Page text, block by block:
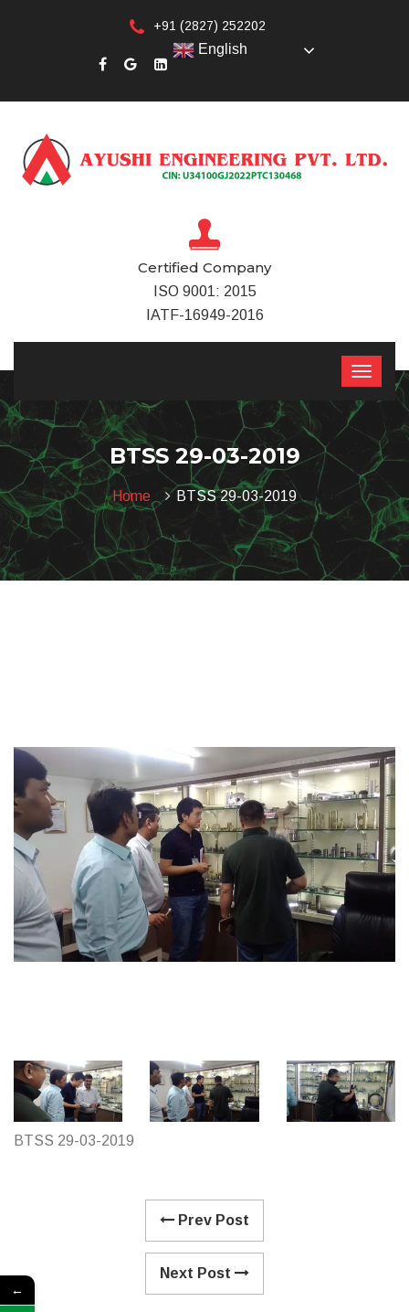
+91 (2827) 252202
English
Certified Company
ISO 9001: 2015
IATF-16949-2016
BTSS 29-03-2019
Home BTSS 29-03-2019
BTSS 29-03-2019
Prev Post
Next Post
←